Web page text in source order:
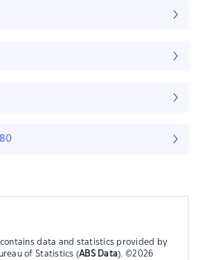
contains data and statistics provided by
of Statistics (ABS Data). ©2026